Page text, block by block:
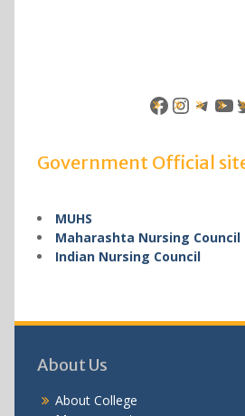
Facebook
Government Official
MUHS
Maharashta Nursing Council
Indian Nursing Council
About Us
About College